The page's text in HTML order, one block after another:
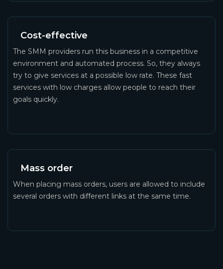
Cost-effective
The SMM providers run this business in a competitive
environment and automated process. So, they always
try to give services at a possible low rate. These fast
services with low charges allow people to reach their
goals quickly.
Mass order
When placing mass orders, users are allowed to include
several orders with different links at the same time.